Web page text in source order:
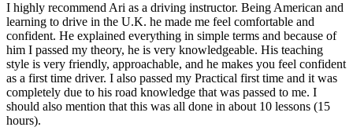
I highly recommend Ari as a driving instructor. Being American and
learning to drive in the U.K. he made me feel comfortable and
confident. He explained everything in simple terms and because of
him I passed my theory, he is very knowledgeable. His teaching
style is very friendly, approachable, and he makes you feel confident
as a first time driver. I also passed my Practical first time and it was
completely due to his road knowledge that was passed to me. I
should also mention that this was all done in about 10 lessons (15
hours).